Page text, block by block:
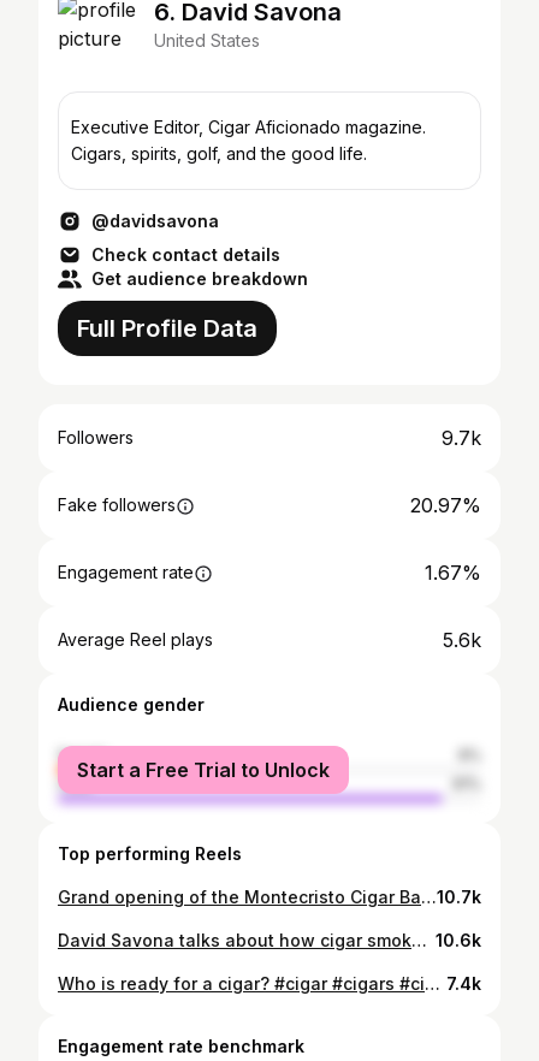
6. David Savona
United States
Executive Editor, Cigar Aficionado magazine.
Cigars, spirits, golf, and the good life.
@davidsavona
Check contact details
Get audience breakdown
Full Profile Data
Followers 9.7k
Fake followers 20.97%
Engagement rate 1.67%
Average Reel plays 5.6k
Audience gender
female
male
Start a Free Trial to Unlock
Top performing Reels
Grand opening of the Montecristo Cigar Bar at the Paris Hotel in Las Vegas. Lots of cigar stars here.10.7k
David Savona talks about how cigar smokers in the past weren’t necessarily brand loyal! Join us for the premiere of Hand Rolled: J.C. Newman Cigar Co. on October 17 at 7:30pm EST. Click the link in our bio for more information! 10.6k
Who is ready for a cigar? #cigar #cigars #cigaraficionado #cigaraficionadomagazine 7.4k
Engagement rate benchmark